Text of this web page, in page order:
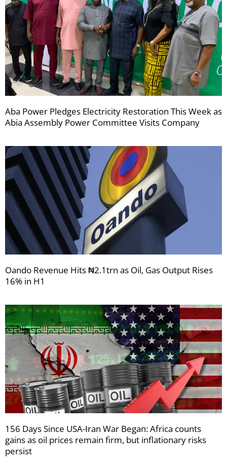
Aba Power Pledges Electricity Restoration This Week as
Abia Assembly Power Committee Visits Company
Oando Revenue Hits ₦2.1trn as Oil, Gas Output Rises
16% in H1
156 Days Since USA-Iran War Began: Africa counts
gains as oil prices remain firm, but inflationary risks
persist